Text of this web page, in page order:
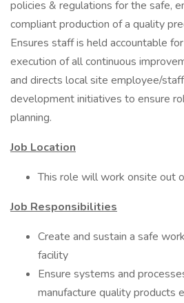
policies & regulations for the safe,
compliant production of a quality
Ensures staff is held accountable
execution of all continuous
and directs local site employee/
development initiatives to ensure
planning.
Job Location
This role will work onsite out
Job Responsibilities
Create and sustain a safe
facility
Ensure systems and
manufacture quality products